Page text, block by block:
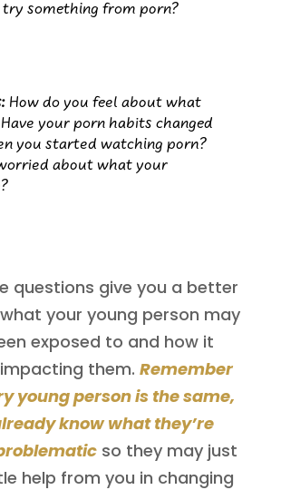
something from porn?
How do you feel about what
your porn habits changed
you started watching porn?
about what your
questions give you a better
your young person may
exposed to and how it
them.Remember
young person is the same,
know what they’re
so they may just
help from you in changing